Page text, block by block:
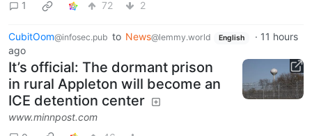
1 72 2
CubitOom@infosec.pub to News@lemmy.world English · 11 hours
ago
It’s official: The dormant prison
in rural Appleton will become an
ICE detention center
www.minnpost.com